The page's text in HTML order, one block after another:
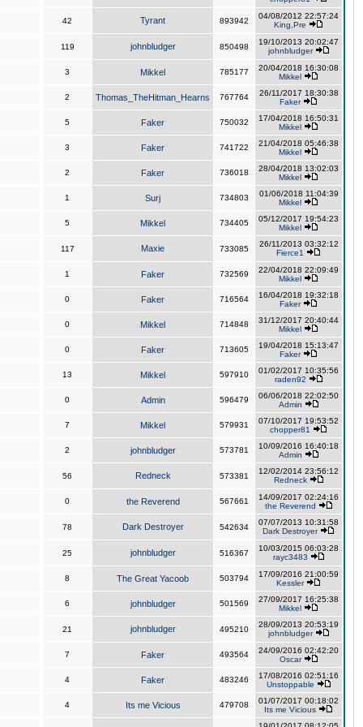
42 Tyrant 893942
04/08/2012 22:57:24
King,Pre
119 johnbludger 850498
19/10/2013 20:02:47
johnbludger
3 Mikkel 785177
20/04/2018 16:30:08
Mikkel
2 Thomas_TheHitman_Hearns 767764
26/11/2017 18:30:38
Faker
5 Faker 750032
17/04/2018 16:50:31
Mikkel
3 Faker 741722
21/04/2018 05:46:38
Mikkel
2 Faker 736018
28/04/2018 13:02:03
Mikkel
1 Surj 734803
01/06/2018 11:04:39
Mikkel
5 Mikkel 734405
05/12/2017 19:54:23
Mikkel
117 Maxie 733085
26/11/2013 03:32:12
Fierce1
1 Faker 732569
22/04/2018 22:09:49
Mikkel
0 Faker 716564
16/04/2018 19:32:18
Faker
0 Mikkel 714848
31/12/2017 20:40:44
Mikkel
0 Faker 713605
19/04/2018 15:13:47
Faker
13 Mikkel 597910
01/02/2017 10:35:56
raden92
0 Admin 596479
06/06/2018 22:02:50
Admin
7 Mikkel 579931
07/10/2017 19:53:52
chopper81
2 johnbludger 573781
10/09/2016 16:40:18
Admin
56 Redneck 573381
12/02/2014 23:56:12
Redneck
0 the Reverend 567661
14/09/2017 02:24:16
the Reverend
78 Dark Destroyer 542634
07/07/2013 10:31:58
Dark Destroyer
25 johnbludger 516367
10/03/2015 06:03:28
rayc3483
8 The Great Yacoob 503794
17/09/2016 21:00:59
Kessler
6 johnbludger 501569
27/09/2017 16:25:38
Mikkel
21 johnbludger 495210
28/09/2013 20:53:19
johnbludger
7 Faker 493564
24/09/2016 02:42:20
Oscar
4 Faker 483246
17/08/2016 02:51:16
Unstoppable
4 Its me Vicious 479708
01/07/2017 00:18:02
Its me Vicious